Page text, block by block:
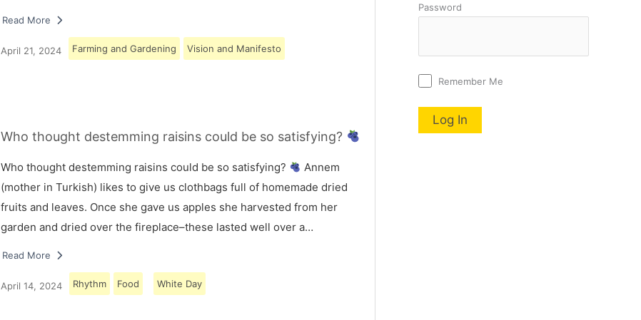
Read More
April 21, 2024 Farming and Gardening Vision and Manifesto
Who thought destemming raisins could be so satisfying?
Who thought destemming raisins could be so satisfying?
Annem
(mother in Turkish) likes to give us clothbags full of homemade dried
fruits and leaves. Once she gave us apples she harvested from her
garden and dried over the fireplace–these lasted well over a…
Read More
April 14, 2024 Rhythm Food White Day
Password
Remember Me